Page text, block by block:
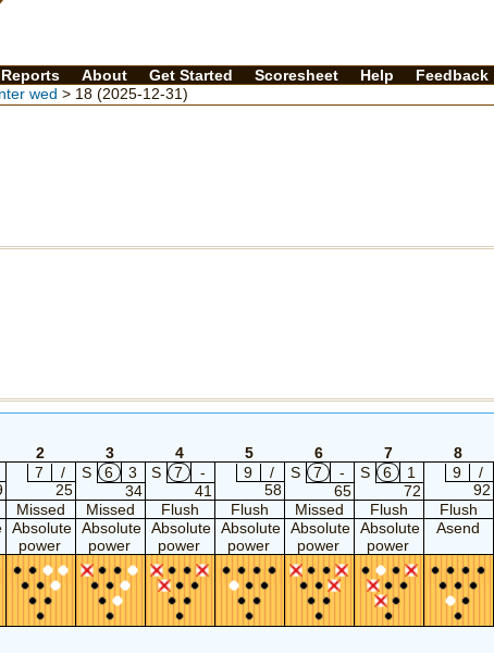
Reports About Get Started Scoresheet Help Feedback
wed > 18 (2025-12-31)
2 3 4 5 6 7 8
7
/
25
S 6
3
34
S 7
-
41
9
/
58
S 7
-
65
S 6
1
72
9
/
92
Missed Missed Flush Flush Missed Flush Flush
Absolute
power
Absolute
power
Absolute
power
Absolute
power
Absolute
power
Absolute
power
Asend